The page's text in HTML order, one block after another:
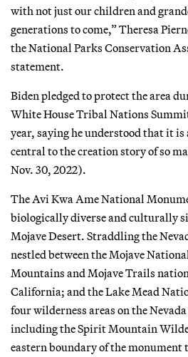
with not just our children and
generations to come,” Theresa
the National Parks Conservation
statement.
Biden pledged to protect the area
White House Tribal Nations
year, saying he understood that it is
central to the creation story of so
Nov. 30, 2022).
The Avi Kwa Ame National
biologically diverse and culturally
Mojave Desert. Straddling the
nestled between the Mojave
Mountains and Mojave Trails
California; and the Lake Mead
four wilderness areas on the
including the Spirit Mountain
eastern boundary of the monument